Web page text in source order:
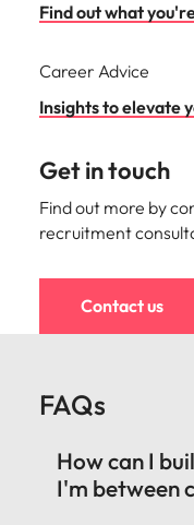
Find out what
Career Advice
Insights to elevate
Get in touch
Find out more by
recruitment
Contact us
FAQs
How can I
I'm between